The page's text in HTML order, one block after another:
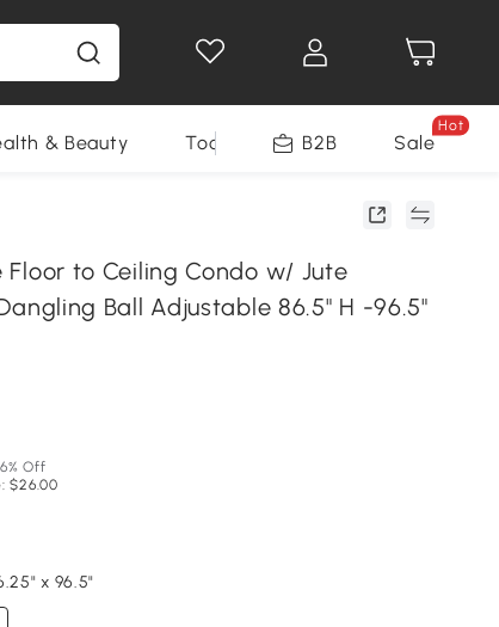
& Beauty Tools B2B Sale
Hot
Floor to Ceiling Condo w/ Jute
Ball Adjustable 86.5" H -96.5"
Off
$26.00
x 96.5"